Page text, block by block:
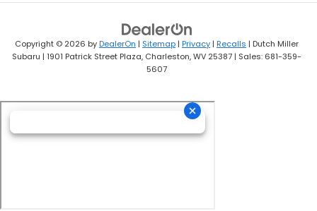
Copyright © 2026 byDealerOn | Sitemap | Privacy | Recalls | Dutch Miller
Subaru | 1901 Patrick Street Plaza, Charleston,WV 25387 | Sales: 681-359-
5607